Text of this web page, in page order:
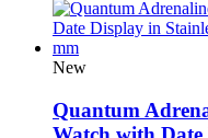
New
Quantum